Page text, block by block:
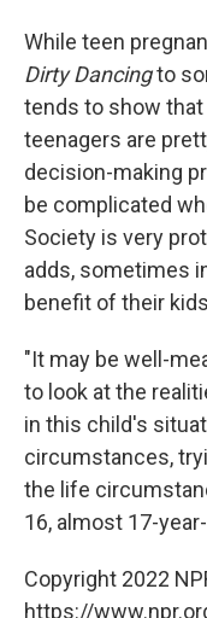
While teen
Dirty Dancingto
tends to show
teenagers are
decision-making
be complicated
Society is very
adds, sometimes
benefit of their
"It may be well-
to look at the
in this child's
circumstances,
the life
16, almost 17-
Copyright 2022
https://